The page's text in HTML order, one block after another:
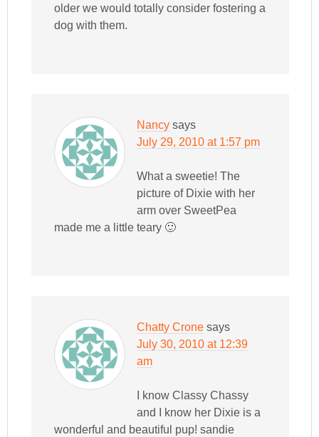
older we would totally consider fostering a
dog with them.
Nancy says
July 29, 2010 at 1:57 pm
What a sweetie! The
picture of Dixie with her
arm over SweetPea
made me a little teary 🙂
Chatty Crone says
July 30, 2010 at 12:39
am
I know Classy Chassy
and I know her Dixie is a
wonderful and beautiful pup! sandie